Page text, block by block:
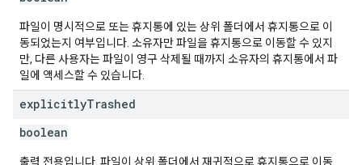
파일이 명시적으로 또는 휴지통에 있는 상위 폴더에서 휴지통으로 이
동되었는지 여부입니다. 소유자만 파일을 휴지통으로 이동할 수 있지
만, 다른 사용자는 파일이 영구 삭제될 때까지 소유자의 휴지통에서 파
일에 액세스할 수 있습니다.
explicitlyTrashed
boolean
출력 전용입니다. 파일이 상위 폴더에서 재귀적으로 휴지통으로 이동